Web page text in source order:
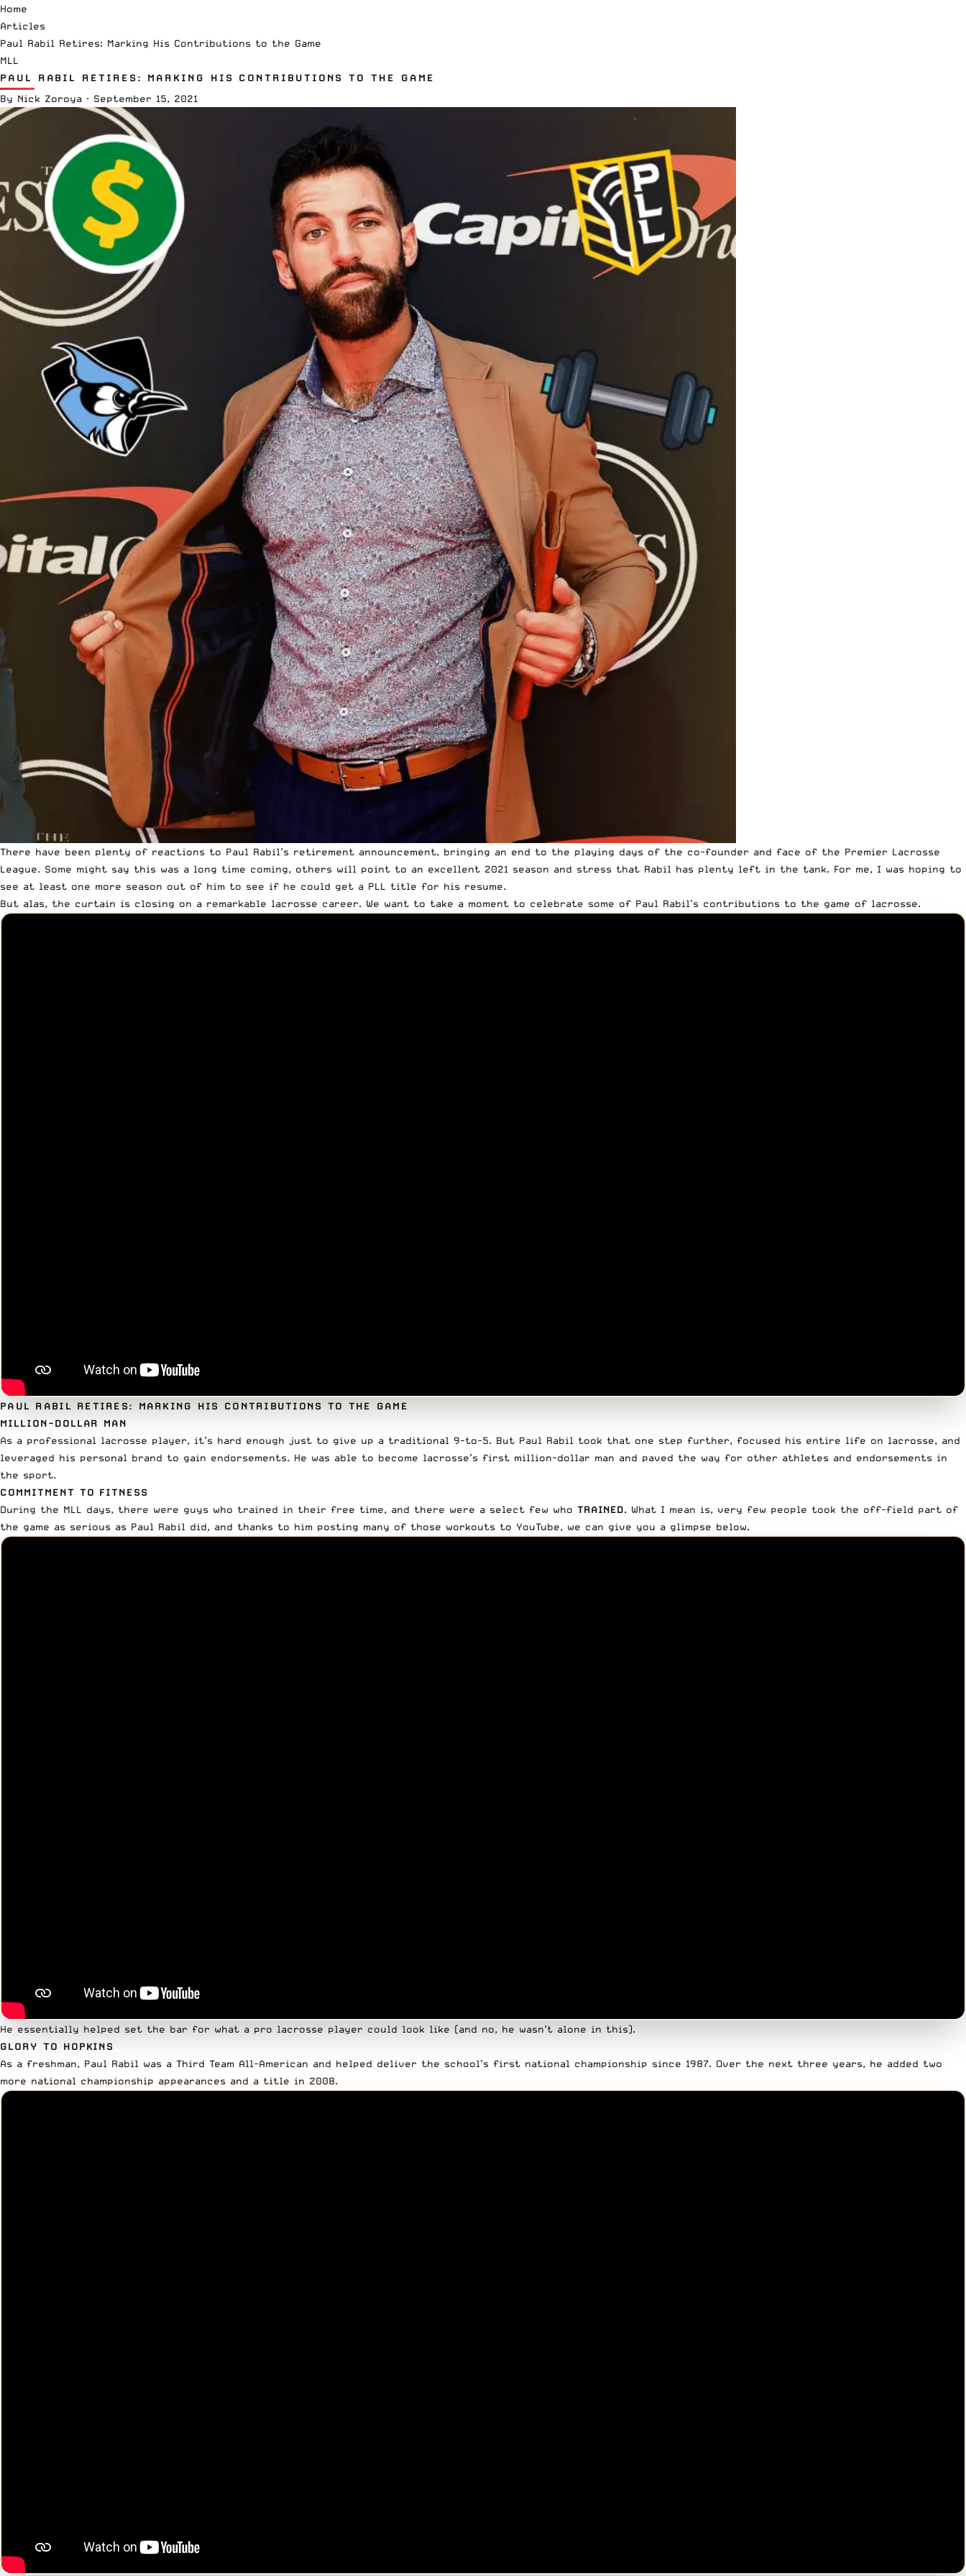
Home
Articles
Paul Rabil Retires: Marking His Contributions to the Game
MLL
PAUL RABIL RETIRES: MARKING HIS CONTRIBUTIONS TO THE GAME
By Nick Zoroya · September 15, 2021
There have been plenty of reactions to Paul Rabil’s retirement announcement, bringing an end to the playing days of the co-founder and face of the Premier Lacrosse
League. Some might say this was a long time coming, others will point to an excellent 2021 season and stress that Rabil has plenty left in the tank. For me, I was hoping to
see at least one more season out of him to see if he could get a PLL title for his resume.
But alas, the curtain is closing on a remarkable lacrosse career. We want to take a moment to celebrate some of Paul Rabil’s contributions to the game of lacrosse.
PAUL RABIL RETIRES: MARKING HIS CONTRIBUTIONS TO THE GAME
MILLION-DOLLAR MAN
As a professional lacrosse player, it’s hard enough just to give up a traditional 9-to-5. But Paul Rabil took that one step further, focused his entire life on lacrosse, and
leveraged his personal brand to gain endorsements. He was able to become lacrosse’s first million-dollar man and paved the way for other athletes and endorsements in
the sport.
COMMITMENT TO FITNESS
During the MLL days, there were guys who trained in their free time, and there were a select few who TRAINED. What I mean is, very few people took the off-field part of
the game as serious as Paul Rabil did, and thanks to him posting many of those workouts to YouTube, we can give you a glimpse below.
He essentially helped set the bar for what a pro lacrosse player could look like (and no, he wasn’t alone in this).
GLORY TO HOPKINS
As a freshman, Paul Rabil was a Third Team All-American and helped deliver the school’s first national championship since 1987. Over the next three years, he added two
more national championship appearances and a title in 2008.